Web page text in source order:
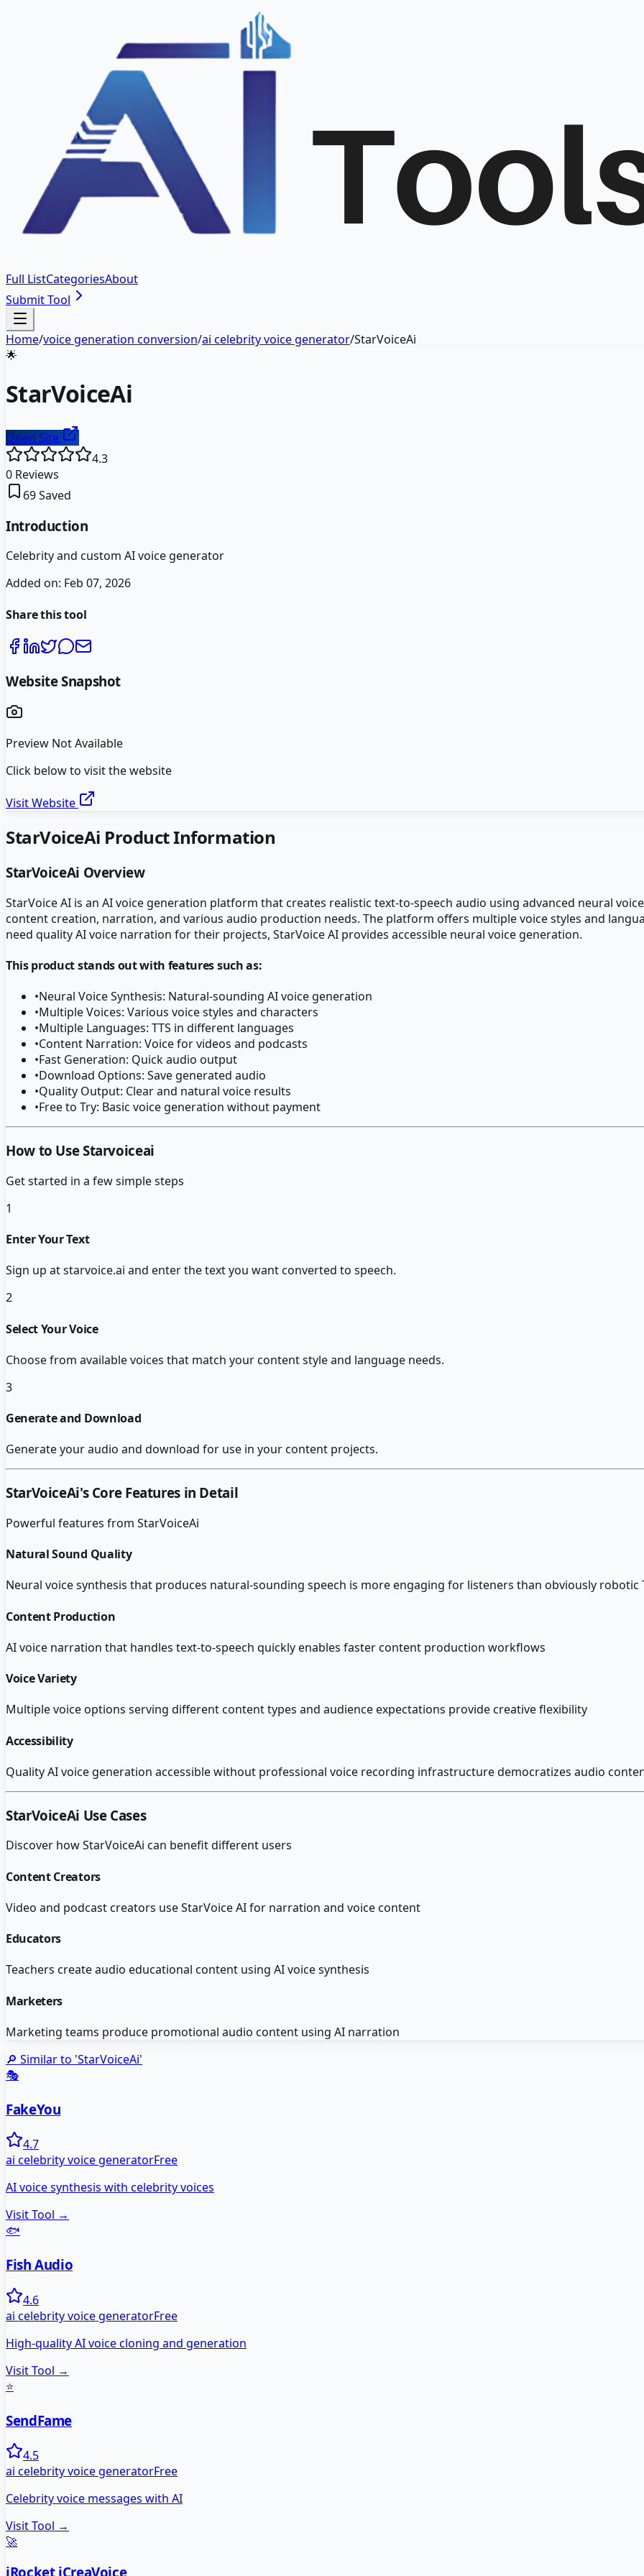
Full ListCategoriesAbout
Submit Tool
Home/voice generation conversion/ai celebrity voice generator/StarVoiceAi
🌟
StarVoiceAi
Open Site
4.3
0 Reviews
69Saved
Introduction
Celebrity and custom AI voice generator
Added on: Feb 07, 2026
Share this tool
Website Snapshot
Preview Not Available
Click below to visit the website
Visit Website
StarVoiceAi Product Information
StarVoiceAi Overview
StarVoice AI is an AI voice generation platform that creates realistic text-to-speech audio using advanced neural
content creation, narration, and various audio production needs. The platform offers multiple voice styles and
need quality AI voice narration for their projects, StarVoice AI provides accessible neural voice generation.
This product stands out with features such as:
•Neural Voice Synthesis: Natural-sounding AI voice generation
•Multiple Voices: Various voice styles and characters
•Multiple Languages: TTS in different languages
•Content Narration: Voice for videos and podcasts
•Fast Generation: Quick audio output
•Download Options: Save generated audio
•Quality Output: Clear and natural voice results
•Free to Try: Basic voice generation without payment
How to Use Starvoiceai
Get started in a few simple steps
1
Enter Your Text
Sign up at starvoice.ai and enter the text you want converted to speech.
2
Select Your Voice
Choose from available voices that match your content style and language needs.
3
Generate and Download
Generate your audio and download for use in your content projects.
StarVoiceAi's Core Features in Detail
Powerful features from StarVoiceAi
Natural Sound Quality
Neural voice synthesis that produces natural-sounding speech is more engaging for listeners than obviously robotic
Content Production
AI voice narration that handles text-to-speech quickly enables faster content production workflows
Voice Variety
Multiple voice options serving different content types and audience expectations provide creative flexibility
Accessibility
Quality AI voice generation accessible without professional voice recording infrastructure democratizes audio
StarVoiceAi Use Cases
Discover howStarVoiceAi can benefit different users
Content Creators
Video and podcast creators use StarVoice AI for narration and voice content
Educators
Teachers create audio educational content using AI voice synthesis
Marketers
Marketing teams produce promotional audio content using AI narration
🔎 Similar to 'StarVoiceAi'
🎭
FakeYou
4.7
ai celebrity voice generatorFree
AI voice synthesis with celebrity voices
Visit Tool →
🐟
Fish Audio
4.6
ai celebrity voice generatorFree
High-quality AI voice cloning and generation
Visit Tool →
⭐
SendFame
4.5
ai celebrity voice generatorFree
Celebrity voice messages with AI
Visit Tool →
🚀
iRocket iCreaVoice